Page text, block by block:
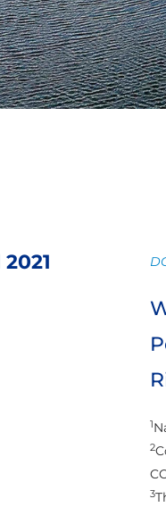
warming
of the Arctic
1
2
3